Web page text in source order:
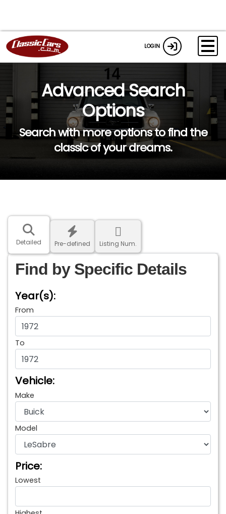
LOGIN
Advanced Search
Options
Search with more options to find the
classic of your dreams.
Detailed Pre-defined Listing Num.
Find by Specific Details
Year(s):
From
To
Vehicle:
Make
Model
Price:
Lowest